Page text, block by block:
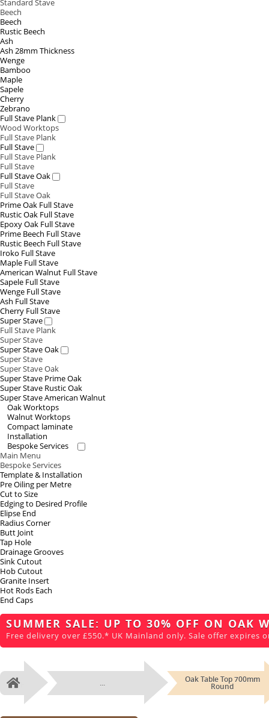
Standard Stave
Beech
Beech
Rustic Beech
Ash
Ash 28mm Thickness
Wenge
Bamboo
Maple
Sapele
Cherry
Zebrano
Full Stave Plank
Wood Worktops
Full Stave Plank
Full Stave
Full Stave Plank
Full Stave
Full Stave Oak
Full Stave
Full Stave Oak
Prime Oak Full Stave
Rustic Oak Full Stave
Epoxy Oak Full Stave
Prime Beech Full Stave
Rustic Beech Full Stave
Iroko Full Stave
Maple Full Stave
American Walnut Full Stave
Sapele Full Stave
Wenge Full Stave
Ash Full Stave
Cherry Full Stave
Super Stave
Full Stave Plank
Super Stave
Super Stave Oak
Super Stave
Super Stave Oak
Super Stave Prime Oak
Super Stave Rustic Oak
Super Stave American Walnut
Oak Worktops
Walnut Worktops
Compact laminate
Installation
Bespoke Services
Main Menu
Bespoke Services
Template & Installation
Pre Oiling per Metre
Cut to Size
Edging to Desired Profile
Elipse End
Radius Corner
Butt Joint
Tap Hole
Drainage Grooves
Sink Cutout
Hob Cutout
Granite Insert
Hot Rods Each
End Caps
SUMMER SALE: UP TO 30% OFF ON OAK
Free delivery over £550.* UK Mainland only. Sale offer expires
Home ... Oak Table Top 700mm
Round